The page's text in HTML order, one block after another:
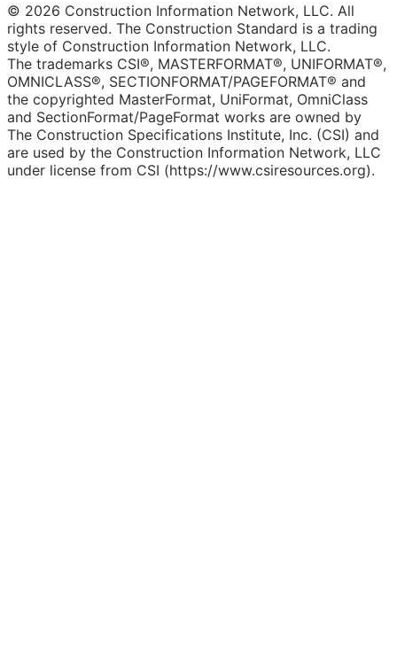
© 2026 Construction Information Network, LLC. All
rights reserved. The Construction Standard is a trading
style of Construction Information Network, LLC.
The trademarks CSI®, MASTERFORMAT®, UNIFORMAT®,
OMNICLASS®, SECTIONFORMAT/PAGEFORMAT® and
the copyrighted MasterFormat, UniFormat, OmniClass
and SectionFormat/PageFormat works are owned by
The Construction Specifications Institute, Inc. (CSI) and
are used by the Construction Information Network, LLC
under license from CSI (https://www.csiresources.org).